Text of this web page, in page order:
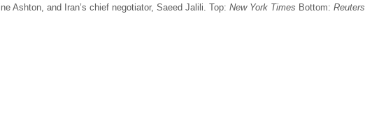
Ashton, and Iran’s chief negotiator, Saeed Jalili. Top: New York Times Bottom: Reuters